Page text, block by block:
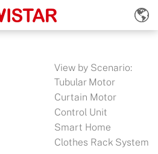
View by Scenario:
Tubular Motor
Curtain Motor
Control Unit
Smart Home
Clothes Rack System